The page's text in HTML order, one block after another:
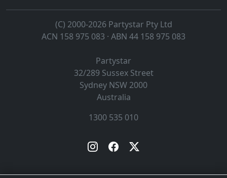
(C) 2000-2026 Partystar Pty Ltd
ACN 158 975 083 · ABN 44 158 975 083
Partystar
32/289 Sussex Street
Sydney NSW 2000
Australia
1300 535 010